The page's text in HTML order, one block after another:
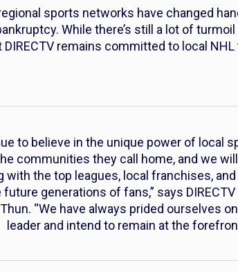
sports networks have changed
While there’s still a lot of
remains committed to local
to believe in the unique power of local
communities they call home, and we
with the top leagues, local franchises,
generations of fans,” says
“We have always prided ourselves
leader and intend to remain at the